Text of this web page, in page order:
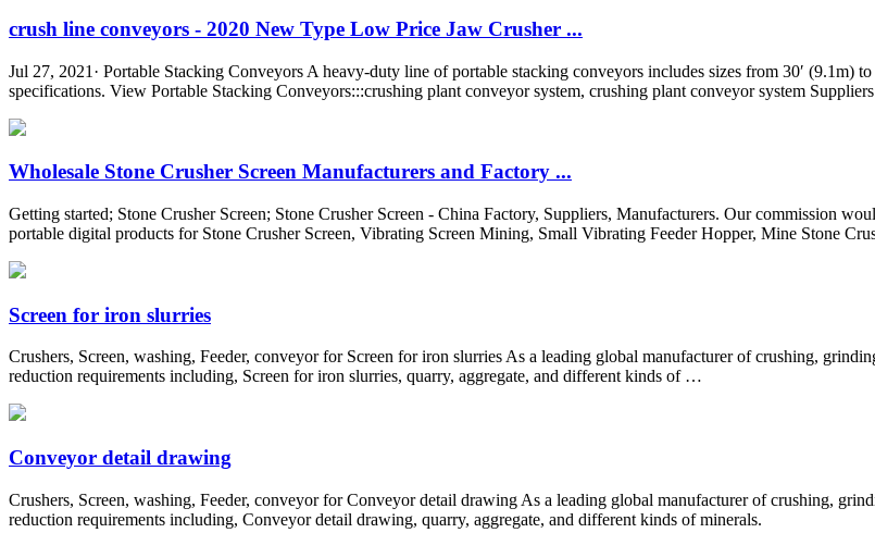
crush line conveyors - 2020 New Type Low Price Jaw Crusher ...
Jul 27, 2021· Portable Stacking Conveyors A heavy-duty line of portable stacking conveyors includes sizes from 30′ (9.1m)
specifications. View Portable Stacking Conveyors:::crushing plant conveyor system, crushing plant conveyor system
Wholesale Stone Crusher Screen Manufacturers and Factory ...
Getting started; Stone Crusher Screen; Stone Crusher Screen - China Factory, Suppliers, Manufacturers. Our commission
portable digital products for Stone Crusher Screen, Vibrating Screen Mining, Small Vibrating Feeder Hopper, Mine Stone
Screen for iron slurries
Crushers, Screen, washing, Feeder, conveyor for Screen for iron slurries As a leading global manufacturer of crushing,
reduction requirements including, Screen for iron slurries, quarry, aggregate, and different kinds of …
Conveyor detail drawing
Crushers, Screen, washing, Feeder, conveyor for Conveyor detail drawing As a leading global manufacturer of crushing,
reduction requirements including, Conveyor detail drawing, quarry, aggregate, and different kinds of minerals.